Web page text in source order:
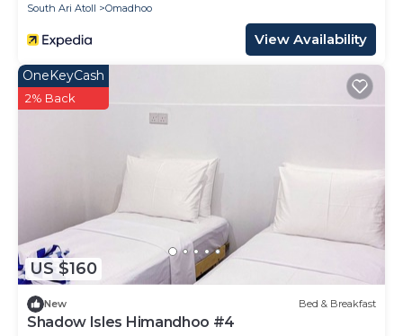
South Ari Atoll
Omadhoo
View Availability
US $160
OneKeyCash
2% Back
New Bed & Breakfast
Shadow Isles Himandhoo #4